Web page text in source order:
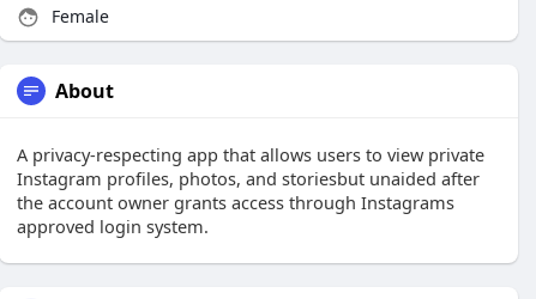
Female
About
A privacy-respecting app that allows users to view private
Instagram profiles, photos, and storiesbut unaided after
the account owner grants access through Instagrams
approved login system.